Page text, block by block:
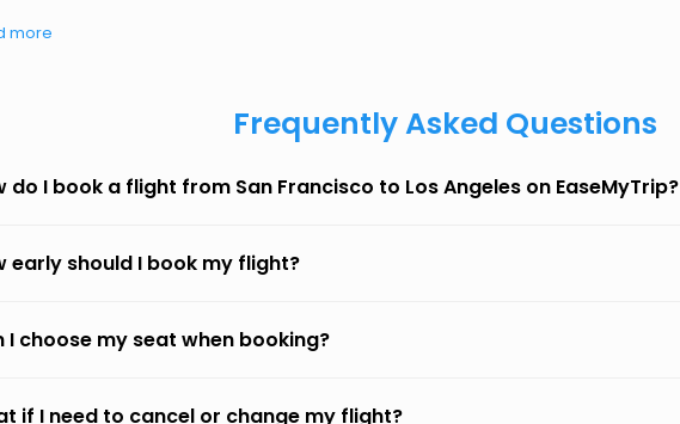
more
Frequently Asked Questions
do I book a flight from San Francisco to Los Angeles on EaseMyTrip?
early should I book my flight?
I choose my seat when booking?
if I need to cancel or change my flight?